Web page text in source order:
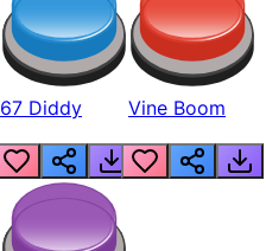
67 Diddy Vine Boom